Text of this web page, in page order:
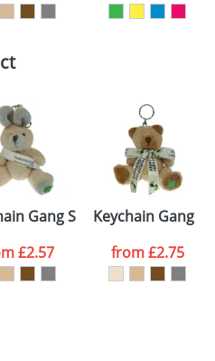
ATTACH ARTWORK
Gang Sash Rabbits
£2.57
Keychain Gang
from£2.75